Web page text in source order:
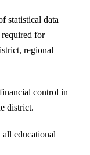
statistical data
for
regional
control in
district.
educational